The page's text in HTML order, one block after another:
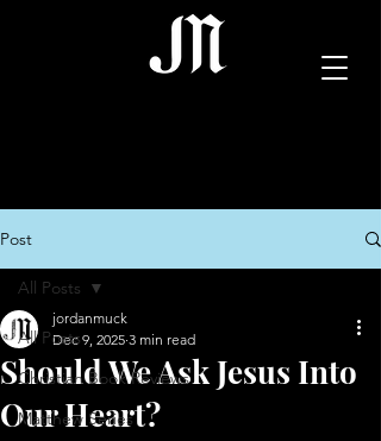
Post
All Posts
Christian Book Reviews
Matthew Series
All Posts
Should We Ask Jesus Into
Our Heart?
jordanmuck
Dec 9, 2025 3 min read